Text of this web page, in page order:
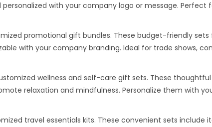
with your company logo or message. Perfect
promotional gift bundles. These budget-friendly
with your company branding. Ideal for trade shows,
wellness and self-care gift sets. These
relaxation and mindfulness. Personalize them with
travel essentials kits. These convenient sets include